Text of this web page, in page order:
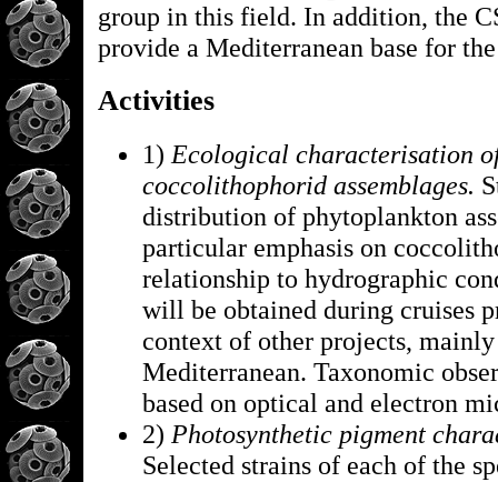
group in this field. In addition, the
provide a Mediterranean base for
Activities
1) Ecological characterisation
coccolithophorid assemblages.
distribution of phytoplankton
particular emphasis on
relationship to hydrographic
will be obtained during cruises
context of other projects,
Mediterranean. Taxonomic
based on optical and electron
2) Photosynthetic pigment
Selected strains of each of the